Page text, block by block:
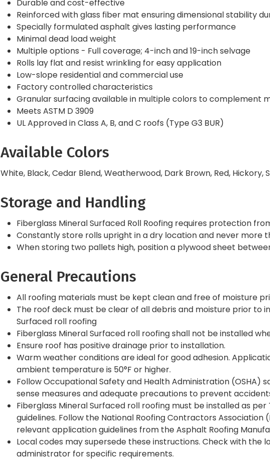
Durable and cost-effective
Reinforced with glass fiber mat ensuring dimensional stability
Specially formulated asphalt gives lasting performance
Minimal dead load weight
Multiple options - Full coverage; 4-inch and 19-inch selvage
Rolls lay flat and resist wrinkling for easy application
Low-slope residential and commercial use
Factory controlled characteristics
Granular surfacing available in multiple colors to complement
Meets ASTM D 3909
UL Approved in Class A, B, and C roofs (Type G3 BUR)
Available Colors
White, Black, Cedar Blend, Weatherwood, Dark Brown, Red, Hickory,
Storage and Handling
Fiberglass Mineral Surfaced Roll Roofing requires protection
Constantly store rolls upright in a dry location and never more
When storing two pallets high, position a plywood sheet
General Precautions
All roofing materials must be kept clean and free of moisture
The roof deck must be clear of all debris and moisture prior to
Surfaced roll roofing
Fiberglass Mineral Surfaced roll roofing shall not be installed
Ensure roof has positive drainage prior to installation.
Warm weather conditions are ideal for good adhesion.
ambient temperature is 50°F or higher.
Follow Occupational Safety and Health Administration (OSHA)
sense measures and adequate precautions to prevent
Fiberglass Mineral Surfaced roll roofing must be installed as
guidelines. Follow the National Roofing Contractors Association
relevant application guidelines from the Asphalt Roofing
Local codes may supersede these instructions. Check with the
administrator for specific requirements.